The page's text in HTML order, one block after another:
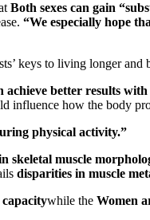
Both sexes can gain
“We especially hope
keys to living longer and
achieve better results with
influence how the body
physical activity.”
skeletal muscle
disparities in muscle
while the Women